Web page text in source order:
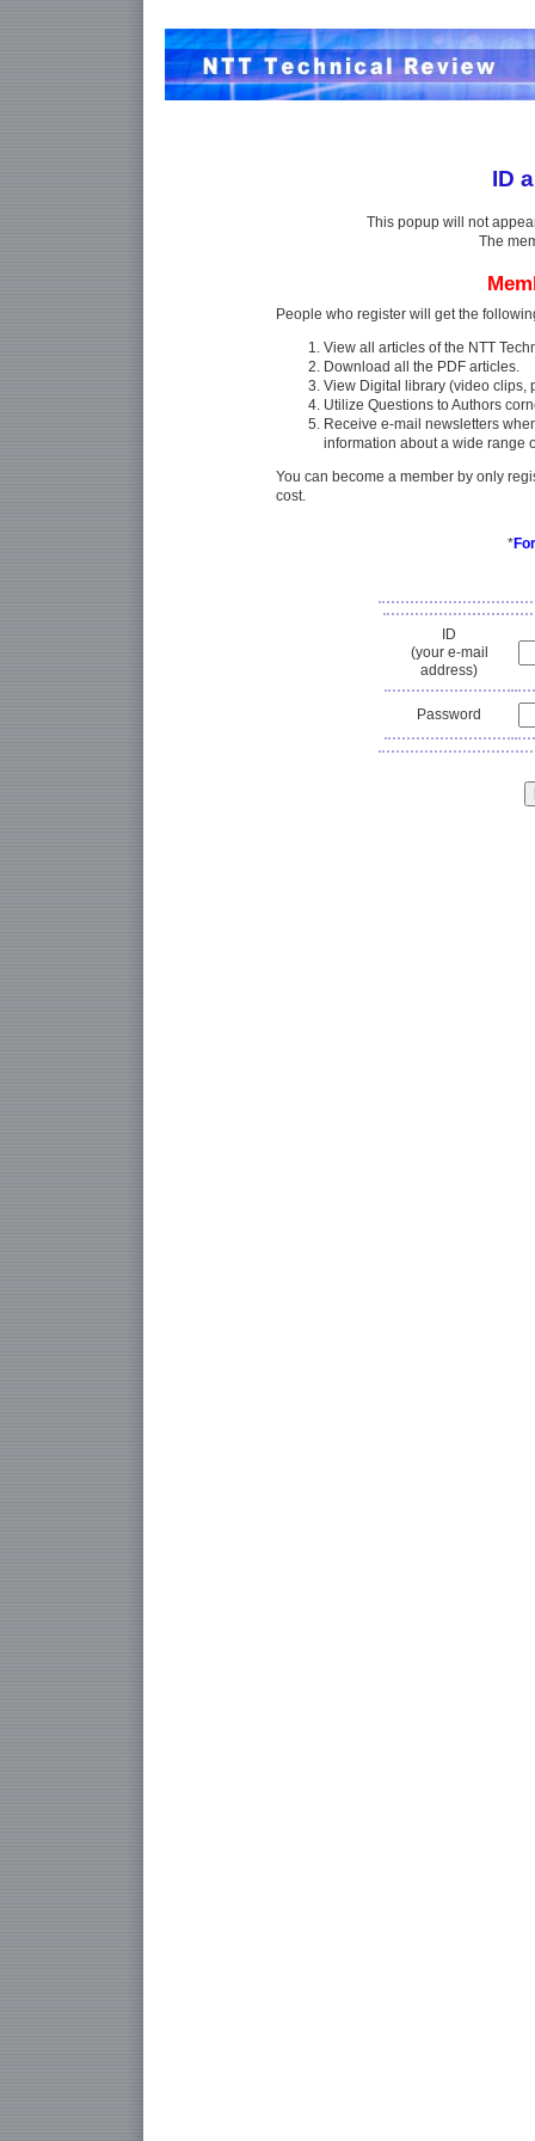
ID
This popup will not
The
People who register will get the
View all articles of the NTT
Download all the PDF articles.
View Digital library (video clips,
Utilize Questions to Authors
Receive e-mail newsletters
information about a wide range
You can become a member by only
cost.
*
ID
(your e-mail
address)
Password